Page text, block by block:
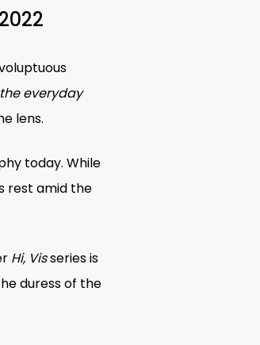
the everyday
lens.
today. While
rest amid the
Hi, Visseries is
duress of the